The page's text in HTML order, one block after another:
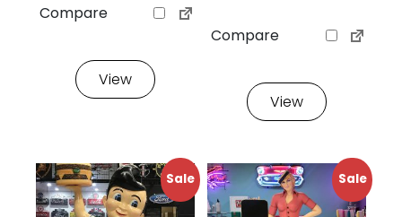
Compare
View
Compare
View
Sale Sale